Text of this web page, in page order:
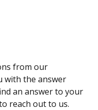
from our
with the answer
an answer to your
reach out to us.